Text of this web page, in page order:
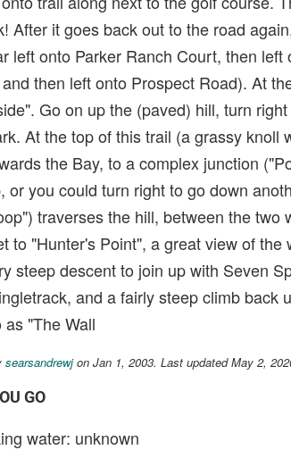
After it goes back out to the road
left onto Parker Ranch Court, then
then left onto Prospect Road). At
Go on up the (paved) hill, turn
At the top of this trail (a grassy knoll
the Bay, to a complex junction
or you could turn right to go down
traverses the hill, between the
to "Hunter's Point", a great view of
steep descent to join up with Seven
and a fairly steep climb back
as "The Wall
searsandrewjon Jan 1, 2003. Last updated May 2,
GO
water: unknown